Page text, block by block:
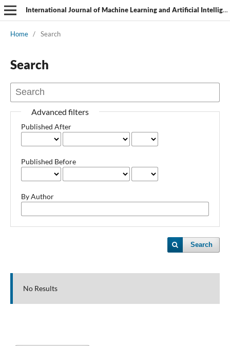
International Journal of Machine Learning and Artificial Intelligence
Home / Search
Search
Advanced filters
Published After
Published Before
By Author
Search
No Results